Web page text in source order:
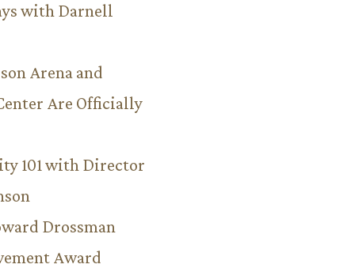
with Darnell
Arena and
Are Officially
101 with Director
Drossman
Award